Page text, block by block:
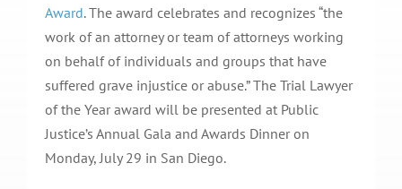
Award. The award celebrates and recognizes “the
work of an attorney or team of attorneys working
on behalf of individuals and groups that have
suffered grave injustice or abuse.” The Trial Lawyer
of the Year award will be presented at Public
Justice’s Annual Gala and Awards Dinner on
Monday, July 29 in San Diego.